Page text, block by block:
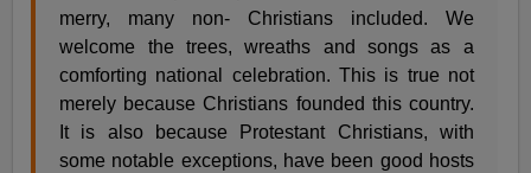
merry, many non- Christians included. We
welcome the trees, wreaths and songs as a
comforting national celebration. This is true not
merely because Christians founded this country.
It is also because Protestant Christians, with
some notable exceptions, have been good hosts